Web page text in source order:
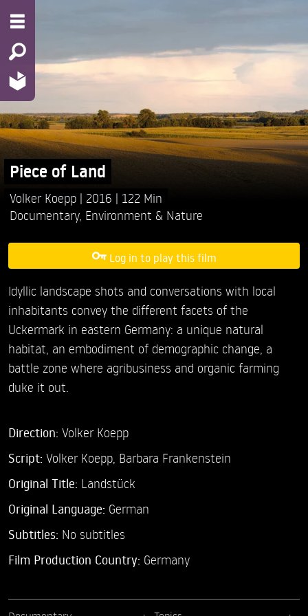
Piece of Land
Volker Koepp 2016
122 Min
Documentary, Environment & Nature
Log in to play this film
Idyllic landscape shots and conversations with local
inhabitants convey the different facets of the
Uckermark in eastern Germany: a unique natural
habitat, an embodiment of demographic change, a
battle zone where agribusiness and organic farming
duke it out.
Direction: Volker Koepp
Script: Volker Koepp, Barbara Frankenstein
Original Title: Landstück
Original Language: German
Subtitles: No subtitles
Film Production Country: Germany